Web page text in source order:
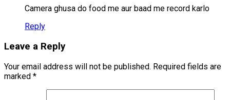
Camera ghusa do food me aur baad me record karlo
Reply
Leave a Reply
Your email address will not be published. Required fields are
marked *